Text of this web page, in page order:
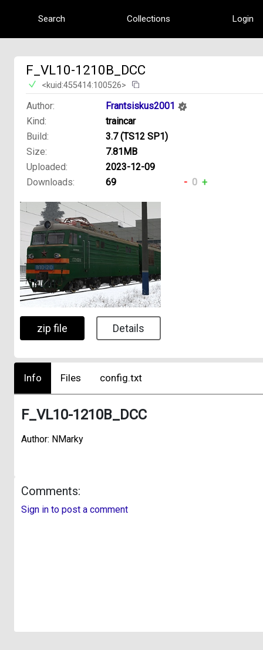
Search Collections Login
zip file Details
F_VL10-1210B_DCC
<kuid:455414:100526>
Author:
Frantsiskus2001
Kind:
traincar
Build:
3.7 (TS12 SP1)
Size:
7.81MB
Uploaded:
2023-12-09
Downloads:
69 - 0 +
Info Files config.txt
F_VL10-1210B_DCC
Author: NMarky
Comments:
Sign in to post a comment